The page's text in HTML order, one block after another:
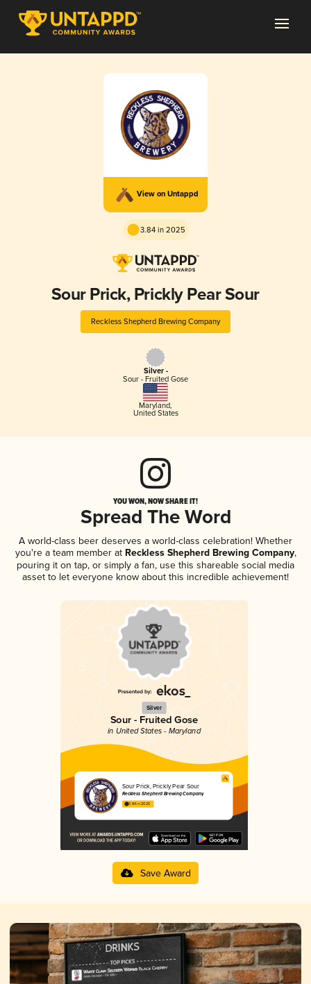
View on Untappd
3.84 in 2025
Sour Prick, Prickly Pear Sour
Reckless Shepherd Brewing Company
Silver -
Sour - Fruited Gose
Maryland,
United States
YOU WON, NOW SHARE IT!
Spread The Word
A world-class beer deserves a world-class celebration! Whether
you're a team member atReckless Shepherd Brewing Company,
pouring it on tap, or simply a fan, use this shareable social media
asset to let everyone know about this incredible achievement!
Silver
Sour - Fruited Gose
in United States - Maryland
Sour Prick, Prickly Pear Sour
Reckless Shepherd Brewing Company
3.84 in 2025
Save Award